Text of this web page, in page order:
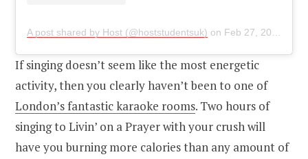
A post shared by Host (@hoststudentsuk) on Feb 27, 2019 at 7:14am PST
If singing doesn’t seem like the most energetic
activity, then you clearly haven’t been to one of
London’s fantastic karaoke rooms. Two hours of
singing to Livin’ on a Prayer with your crush will
have you burning more calories than any amount of